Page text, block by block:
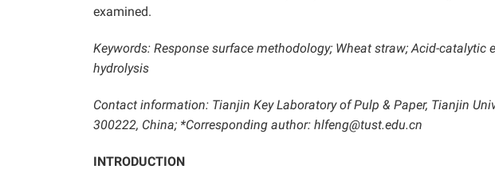
examined.
Keywords: Response surface methodology; Wheat straw; Acid-catalytic
hydrolysis
Contact information: Tianjin Key Laboratory of Pulp & Paper, Tianjin
300222, China; *Corresponding author: hlfeng@tust.edu.cn
INTRODUCTION